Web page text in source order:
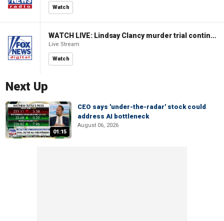
Watch
WATCH LIVE: Lindsay Clancy murder trial continues in Massachusetts
Live Stream
Watch
Next Up
01:15
CEO says 'under-the-radar' stock could
address AI bottleneck
August 06, 2026